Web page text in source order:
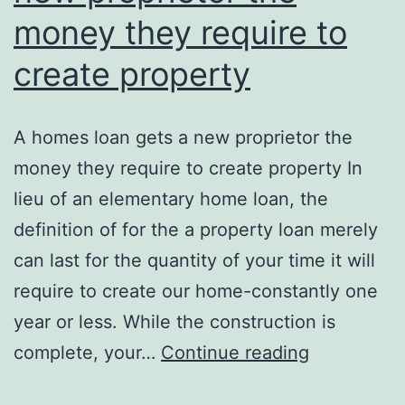
money they require to
create property
A homes loan gets a new proprietor the
money they require to create property In
lieu of an elementary home loan, the
definition of for the a property loan merely
can last for the quantity of your time it will
require to create our home-constantly one
year or less. While the construction is
complete, your… Continue reading